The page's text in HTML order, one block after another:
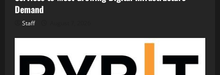
Demand
Staff